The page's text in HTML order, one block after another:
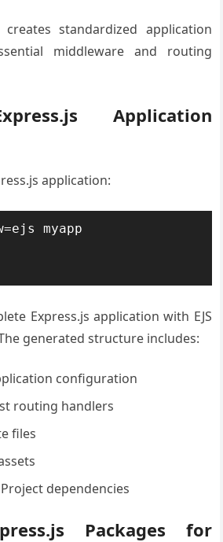
creates standardized application
middleware and routing
Application
application:
myapp
Express.js application with EJS
generated structure includes:
configuration
routing handlers
files
dependencies
Packages for